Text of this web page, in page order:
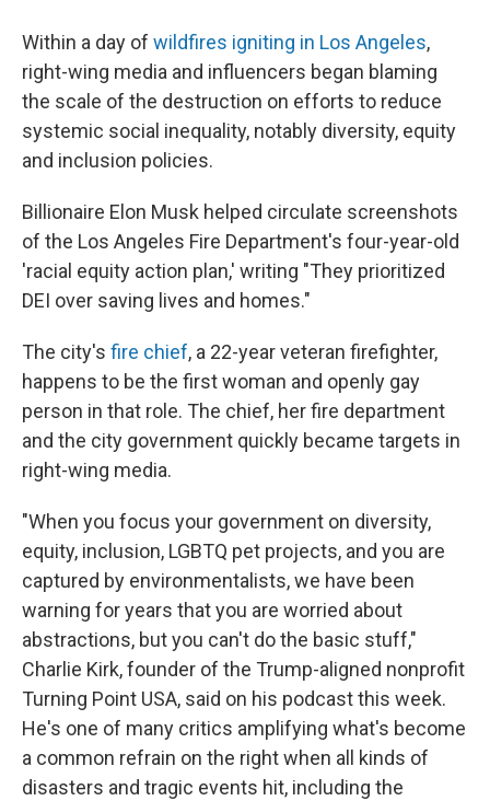
Within a day of wildfires igniting in Los Angeles,
right-wing media and influencers began blaming
the scale of the destruction on efforts to reduce
systemic social inequality, notably diversity, equity
and inclusion policies.
Billionaire Elon Musk helped circulate screenshots
of the Los Angeles Fire Department's four-year-old
'racial equity action plan,' writing "They prioritized
DEI over saving lives and homes."
The city's fire chief, a 22-year veteran firefighter,
happens to be the first woman and openly gay
person in that role. The chief, her fire department
and the city government quickly became targets in
right-wing media.
"When you focus your government on diversity,
equity, inclusion, LGBTQ pet projects, and you are
captured by environmentalists, we have been
warning for years that you are worried about
abstractions, but you can't do the basic stuff,"
Charlie Kirk, founder of the Trump-aligned nonprofit
Turning Point USA, said on his podcast this week.
He's one of many critics amplifying what's become
a common refrain on the right when all kinds of
disasters and tragic events hit, including the